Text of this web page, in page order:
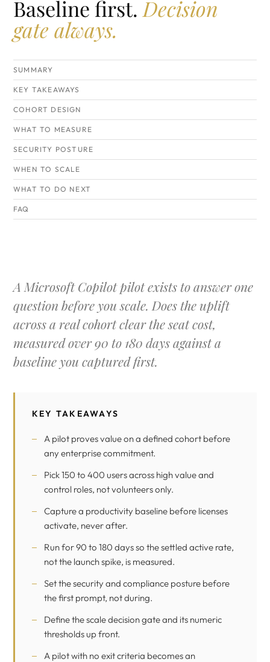
Baseline first. Decision
gate always.
SUMMARY
KEY TAKEAWAYS
COHORT DESIGN
WHAT TO MEASURE
SECURITY POSTURE
WHEN TO SCALE
WHAT TO DO NEXT
FAQ
A Microsoft Copilot pilot exists to answer one
question before you scale. Does the uplift
across a real cohort clear the seat cost,
measured over 90 to 180 days against a
baseline you captured first.
KEY TAKEAWAYS
A pilot proves value on a defined cohort before
any enterprise commitment.
Pick 150 to 400 users across high value and
control roles, not volunteers only.
Capture a productivity baseline before licenses
activate, never after.
Run for 90 to 180 days so the settled active rate,
not the launch spike, is measured.
Set the security and compliance posture before
the first prompt, not during.
Define the scale decision gate and its numeric
thresholds up front.
A pilot with no exit criteria becomes an